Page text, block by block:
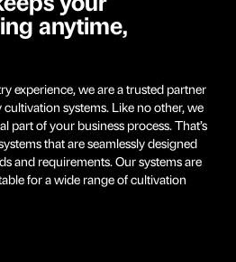
anytime,
experience, we are a trusted partner
systems. Like no other, we
part of your business process. That’s
that are seamlessly designed
and requirements. Our systems are
for a wide range of cultivation